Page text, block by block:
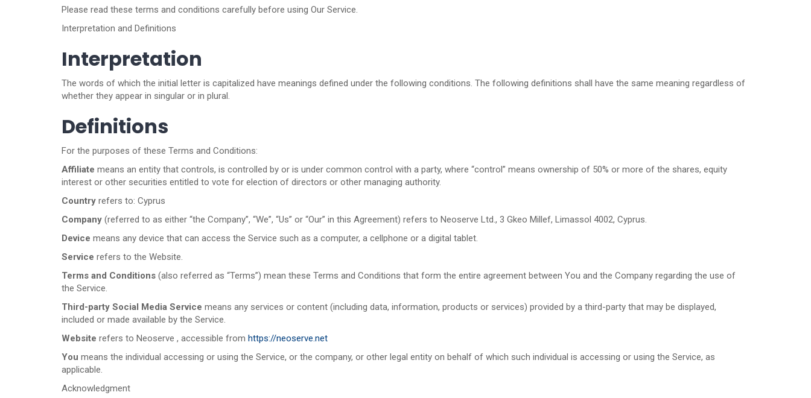
Please read these terms and conditions carefully before using Our Service.
Interpretation and Definitions
Interpretation
The words of which the initial letter is capitalized have meanings defined under the following conditions. The following definitions shall have the same meaning regardless of
whether they appear in singular or in plural.
Definitions
For the purposes of these Terms and Conditions:
Affiliate means an entity that controls, is controlled by or is under common control with a party, where “control” means ownership of 50% or more of the shares, equity
interest or other securities entitled to vote for election of directors or other managing authority.
Country refers to: Cyprus
Company (referred to as either “the Company”, “We”, “Us” or “Our” in this Agreement) refers to Neoserve Ltd., 3 Gkeo Millef, Limassol 4002, Cyprus.
Device means any device that can access the Service such as a computer, a cellphone or a digital tablet.
Service refers to the Website.
Terms and Conditions (also referred as “Terms”) mean these Terms and Conditions that form the entire agreement between You and the Company regarding the use of
the Service.
Third-party Social Media Service means any services or content (including data, information, products or services) provided by a third-party that may be displayed,
included or made available by the Service.
Website refers to Neoserve , accessible from https://neoserve.net
You means the individual accessing or using the Service, or the company, or other legal entity on behalf of which such individual is accessing or using the Service, as
applicable.
Acknowledgment